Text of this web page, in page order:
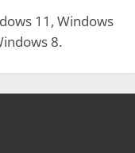
11, Windows
8.